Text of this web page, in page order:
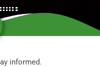
informed.